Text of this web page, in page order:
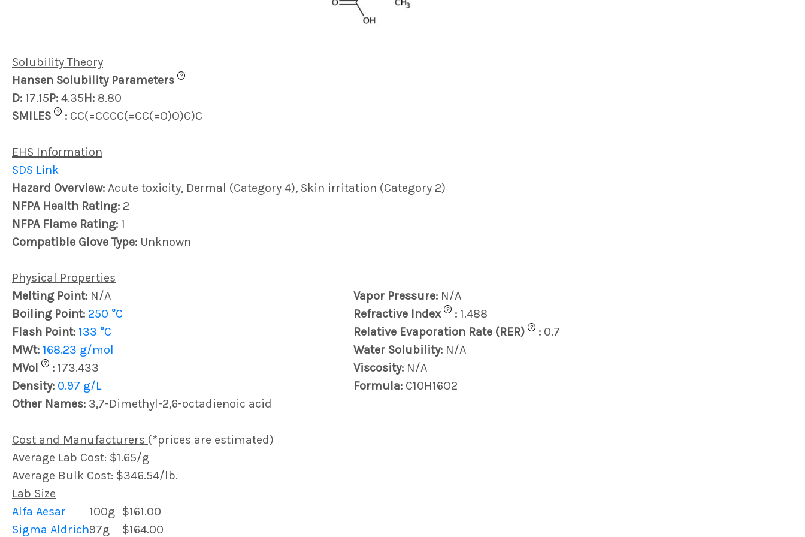
Solubility Theory
Hansen Solubility Parameters
?
D: 17.15P: 4.35H: 8.80
SMILES
? : CC(=CCCC(=CC(=O)O)C)C
EHS Information
SDS Link
Hazard Overview: Acute toxicity, Dermal (Category 4), Skin irritation (Category 2)
NFPA Health Rating: 2
NFPA Flame Rating: 1
Compatible Glove Type: Unknown
Physical Properties
Melting Point: N/A Vapor Pressure: N/A
Boiling Point: 250 °C Refractive Index ? : 1.488
Flash Point: 133 °C Relative Evaporation Rate (RER) ? : 0.7
MWt: 168.23 g/mol Water Solubility: N/A
MVol
? : 173.433 Viscosity: N/A
Density: 0.97 g/L Formula: C10H16O2
Other Names: 3,7-Dimethyl-2,6-octadienoic acid
Cost and Manufacturers (*prices are estimated)
Average Lab Cost: $1.65/g
Average Bulk Cost: $346.54/lb.
Lab Size
Alfa Aesar
100g $161.00
Sigma Aldrich97g $164.00